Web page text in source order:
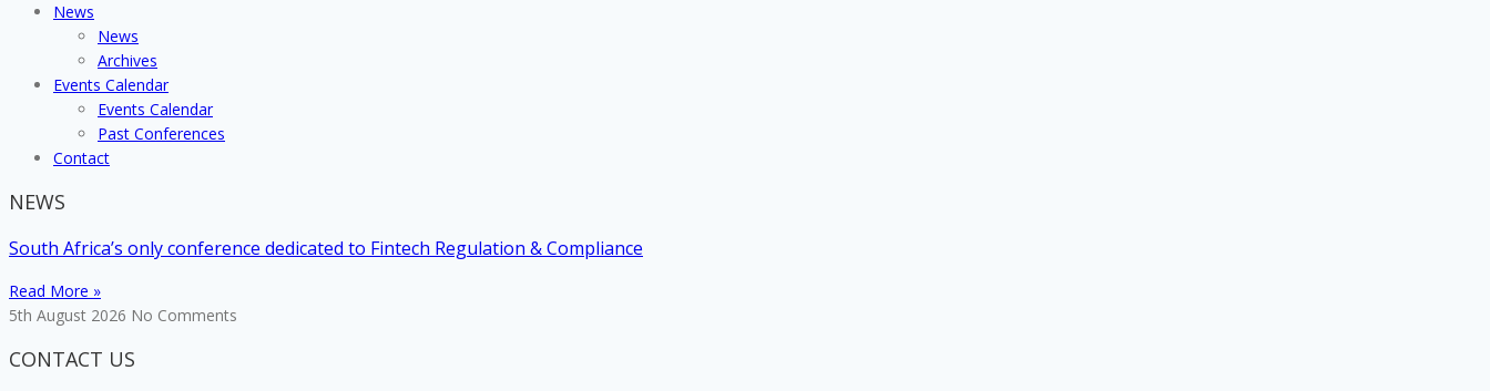
News
News
Archives
Events Calendar
Events Calendar
Past Conferences
Contact
NEWS
South Africa’s only conference dedicated to Fintech Regulation & Compliance
Read More »
5th August 2026 No Comments
CONTACT US